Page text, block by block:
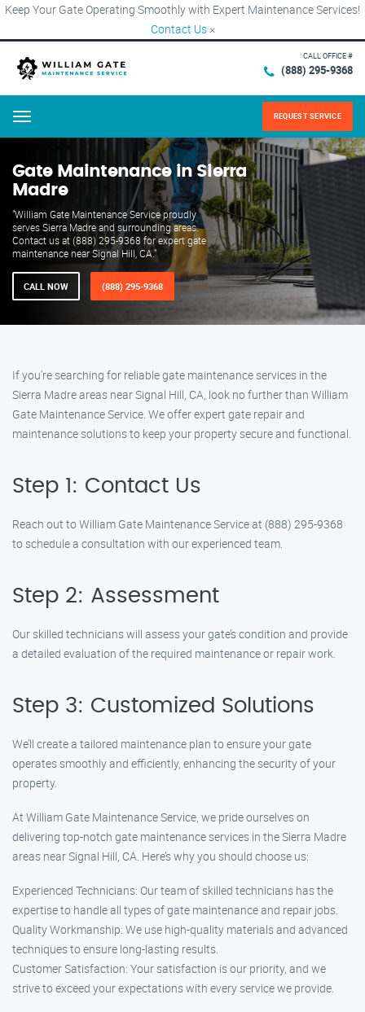
Keep Your Gate Operating Smoothly with Expert Maintenance Services!
Contact Us ×
CALL OFFICE #
(888) 295-9368
Menu REQUEST SERVICE
Gate Maintenance in Sierra
Madre
"William Gate Maintenance Service proudly
serves Sierra Madre and surrounding areas.
Contact us at (888) 295-9368 for expert gate
maintenance near Signal Hill, CA."
CALL NOW (888) 295-9368
If you’re searching for reliable gate maintenance services in the
Sierra Madre areas near Signal Hill, CA, look no further than William
Gate Maintenance Service. We offer expert gate repair and
maintenance solutions to keep your property secure and functional.
Step 1: Contact Us
Reach out to William Gate Maintenance Service at (888) 295-9368
to schedule a consultation with our experienced team.
Step 2: Assessment
Our skilled technicians will assess your gate’s condition and provide
a detailed evaluation of the required maintenance or repair work.
Step 3: Customized Solutions
We’ll create a tailored maintenance plan to ensure your gate
operates smoothly and efficiently, enhancing the security of your
property.
At William Gate Maintenance Service, we pride ourselves on
delivering top-notch gate maintenance services in the Sierra Madre
areas near Signal Hill, CA. Here’s why you should choose us:
Experienced Technicians: Our team of skilled technicians has the
expertise to handle all types of gate maintenance and repair jobs.
Quality Workmanship: We use high-quality materials and advanced
techniques to ensure long-lasting results.
Customer Satisfaction: Your satisfaction is our priority, and we
strive to exceed your expectations with every service we provide.